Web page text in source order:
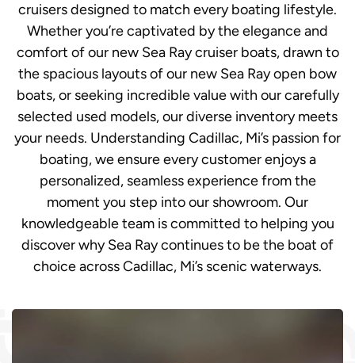
cruisers designed to match every boating lifestyle.
Whether you’re captivated by the elegance and
comfort of our new Sea Ray cruiser boats, drawn to
the spacious layouts of our new Sea Ray open bow
boats, or seeking incredible value with our carefully
selected used models, our diverse inventory meets
your needs. Understanding Cadillac, Mi’s passion for
boating, we ensure every customer enjoys a
personalized, seamless experience from the
moment you step into our showroom. Our
knowledgeable team is committed to helping you
discover why Sea Ray continues to be the boat of
choice across Cadillac, Mi’s scenic waterways.